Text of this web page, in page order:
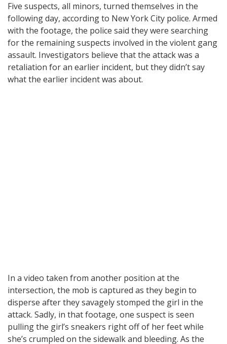
Five suspects, all minors, turned themselves in the
following day, according to New York City police. Armed
with the footage, the police said they were searching
for the remaining suspects involved in the violent gang
assault. Investigators believe that the attack was a
retaliation for an earlier incident, but they didn’t say
what the earlier incident was about.
In a video taken from another position at the
intersection, the mob is captured as they begin to
disperse after they savagely stomped the girl in the
attack. Sadly, in that footage, one suspect is seen
pulling the girl’s sneakers right off of her feet while
she’s crumpled on the sidewalk and bleeding. As the